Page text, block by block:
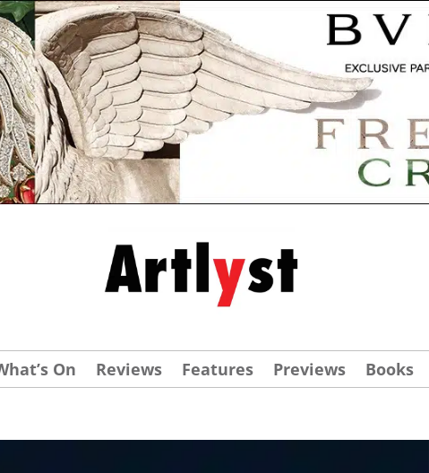
On Reviews Features Previews Books